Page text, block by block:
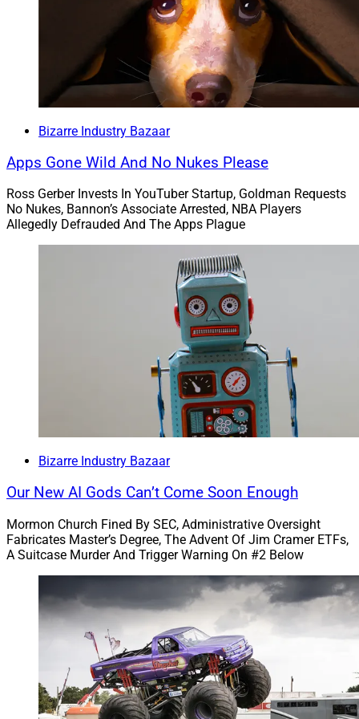
“Since March, fraudsters have impersonated
journalists, crypto apps and a variety of nonfungible
token (NFT) projects on Twitter in order to steal users’
virtual currency, usernames and password credentials,
research engineer at the cybersecurity firm Tenable Inc.”
Sorry, but people who spent thousands or tens of
thousands on good and valuable NFTs comprised of an
internet link to true artwork or unique clips of basketball
stars slam-dunking would never fall for a scam.
Then again, would a species that spends voluminous
resources to dig up an inert yellow metal from the
ground, just to bury it again in vaults be susceptible to
scams? Good thing we’re past that. Now, we print
trillions out of thin air, which is very much not a scam
To read the full article by Jeff Stone of Financial
Advisor, click here.
“A certain group of individuals are particularly
susceptible to impressive-sounding financial language,
Swedish researchers found.”
“Mario Kienzler, Daniel Västfjällbc and Gustav
Tinghögde [tested] susceptibility to ‘pseudo-profound
bullsh!t.’”
Bizarre Industry Bazaar
Apps Gone Wild And No Nukes Please
Ross Gerber Invests In YouTuber Startup, Goldman Requests
No Nukes, Bannon’s Associate Arrested, NBA Players
Allegedly Defrauded And The Apps Plague
Bizarre Industry Bazaar
Our New AI Gods Can’t Come Soon Enough
Mormon Church Fined By SEC, Administrative Oversight
Fabricates Master’s Degree, The Advent Of Jim Cramer ETFs,
A Suitcase Murder And Trigger Warning On #2 Below